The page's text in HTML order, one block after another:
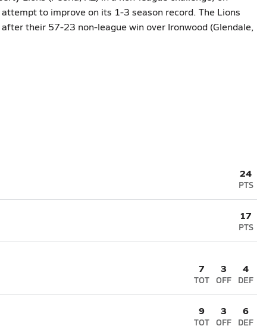
to improve on its 1-3 season record. The Lions
their 57-23 non-league win over Ironwood (Glendale,
24
PTS
17
PTS
7
TOT
3
OFF
4
DEF
9
TOT
3
OFF
6
DEF